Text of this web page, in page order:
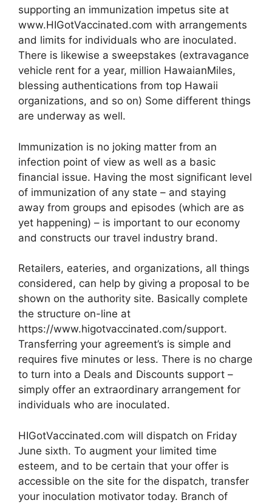
supporting an immunization impetus site at
www.HIGotVaccinated.com with arrangements
and limits for individuals who are inoculated.
There is likewise a sweepstakes (extravagance
vehicle rent for a year, million HawaianMiles,
blessing authentications from top Hawaii
organizations, and so on) Some different things
are underway as well.
Immunization is no joking matter from an
infection point of view as well as a basic
financial issue. Having the most significant level
of immunization of any state – and staying
away from groups and episodes (which are as
yet happening) – is important to our economy
and constructs our travel industry brand.
Retailers, eateries, and organizations, all things
considered, can help by giving a proposal to be
shown on the authority site. Basically complete
the structure on-line at
https://www.higotvaccinated.com/support.
Transferring your agreement’s is simple and
requires five minutes or less. There is no charge
to turn into a Deals and Discounts support –
simply offer an extraordinary arrangement for
individuals who are inoculated.
HIGotVaccinated.com will dispatch on Friday
June sixth. To augment your limited time
esteem, and to be certain that your offer is
accessible on the site for the dispatch, transfer
your inoculation motivator today. Branch of